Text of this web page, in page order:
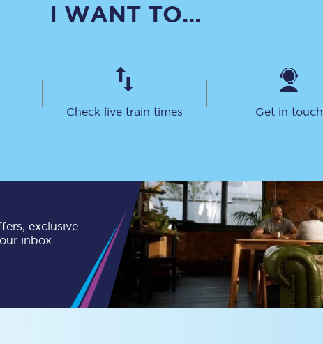
Food and drink
What can you bring on board
Travelling with a bike
Travelling with children
Travelling with a group
Travelling with a business
I WANT TO...
Check live train times Get in touch
exclusive
inbox.